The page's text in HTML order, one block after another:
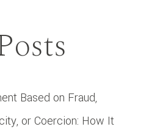
Based on Fraud,
or Coercion: How It